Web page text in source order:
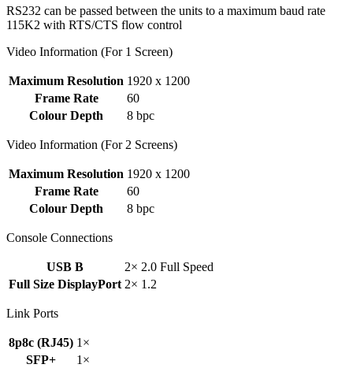
RS232 can be passed between the units to a maximum baud rate
115K2 with RTS/CTS flow control
Video Information (For 1 Screen)
Maximum Resolution 1920 x 1200
Frame Rate
60
Colour Depth
8 bpc
Video Information (For 2 Screens)
Maximum Resolution 1920 x 1200
Frame Rate
60
Colour Depth
8 bpc
Console Connections
USB B
2× 2.0 Full Speed
Full Size DisplayPort 2× 1.2
Link Ports
8p8c (RJ45) 1×
SFP+
1×